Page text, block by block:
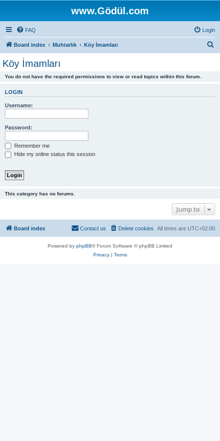
www.Gödül.com
FAQ Login
Board index Muhtarlık Köy İmamları
Köy İmamları
You do not have the required permissions to view or read topics within this forum.
LOGIN
Username:
Password:
Remember me
Hide my online status this session
This category has no forums.
Jump to
Board index All times are UTC+02:00
Delete cookies
Contact us
Powered by phpBB® Forum Software © phpBB Limited
Privacy| Terms